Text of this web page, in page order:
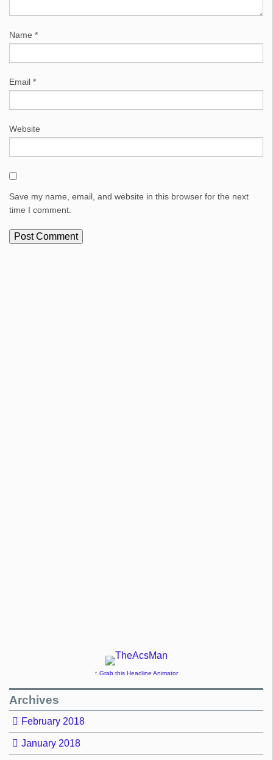
Name *
Email *
Website
Save my name, email, and website in this browser for the next
time I comment.
↑ Grab this Headline Animator
Archives
February 2018
January 2018